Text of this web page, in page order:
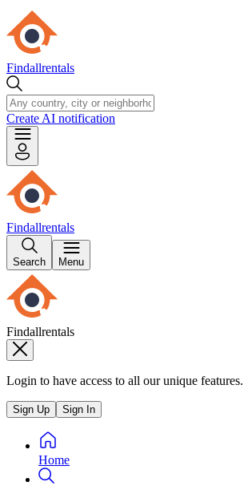
Findallrentals
Create AI notification
Findallrentals
Search Menu
Findallrentals
Login to have access to all our unique features.
Sign Up Sign In
Home